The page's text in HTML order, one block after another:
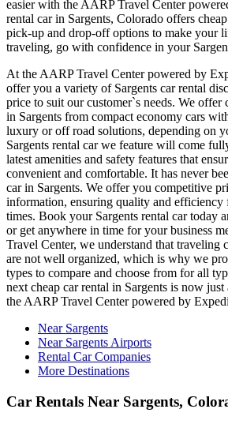
easier with the AARP Travel Center
rental car in Sargents, Colorado offers
pick-up and drop-off options to make your
traveling, go with confidence in your
At the AARP Travel Center powered by
offer you a variety of Sargents car rental
price to suit our customer`s needs. We offer
in Sargents from compact economy cars
luxury or off road solutions, depending on
Sargents rental car we feature will come
latest amenities and safety features that
convenient and comfortable. It has never
car in Sargents. We offer you competitive
information, ensuring quality and efficiency
times. Book your Sargents rental car today
or get anywhere in time for your business
Travel Center, we understand that traveling
are not well organized, which is why we
types to compare and choose from for all
next cheap car rental in Sargents is now
the AARP Travel Center powered by
Near Sargents
Near Sargents Airports
Rental Car Companies
More Destinations
Car Rentals Near Sargents,